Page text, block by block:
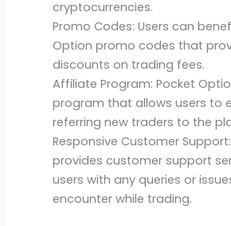
cryptocurrencies.
Promo Codes: Users can
Option promo codes that
discounts on trading fees.
Affiliate Program: Pocket
program that allows users to
referring new traders to the
Responsive Customer
provides customer support
users with any queries or
encounter while trading.